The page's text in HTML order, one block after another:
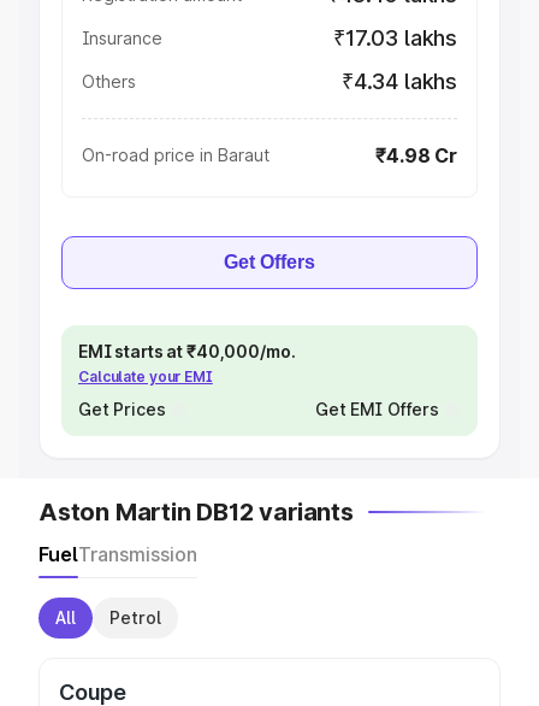
Insurance ₹17.03 lakhs
Others ₹4.34 lakhs
On-road price in Baraut ₹4.98 Cr
Get Offers
EMI starts at ₹40,000/mo.
Calculate your EMI
Get Prices Get EMI Offers
Aston Martin DB12 variants
FuelTransmission
All Petrol
Coupe